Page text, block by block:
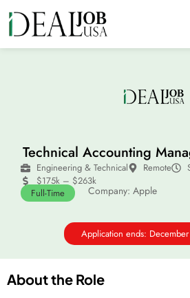
Technical Accounting
Engineering & Technical Remote
$175k – $263k
Full-Time
Company: Apple
Application ends:
About the Role